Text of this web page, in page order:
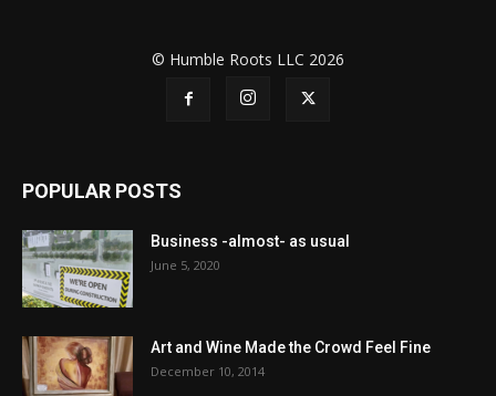
© Humble Roots LLC 2026
POPULAR POSTS
Business -almost- as usual
June 5, 2020
Art and Wine Made the Crowd Feel Fine
December 10, 2014